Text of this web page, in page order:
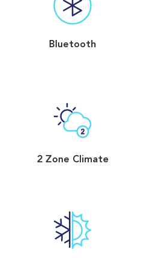
Bluetooth
2 Zone Climate